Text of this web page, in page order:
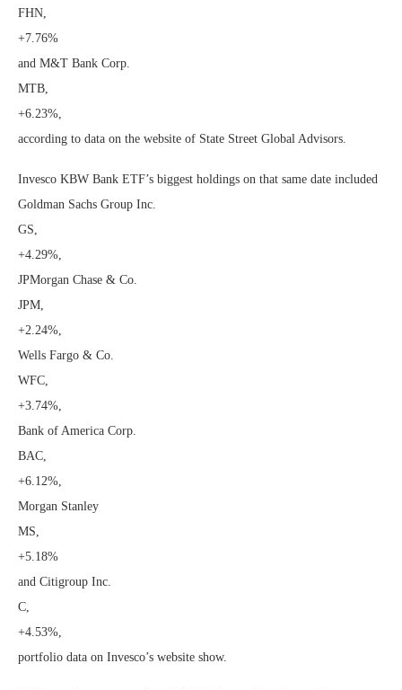
FHN,
+7.76%
and M&T Bank Corp.
MTB,
+6.23%,
according to data on the website of State Street Global Advisors.
Invesco KBW Bank ETF’s biggest holdings on that same date included
Goldman Sachs Group Inc.
GS,
+4.29%,
JPMorgan Chase & Co.
JPM,
+2.24%,
Wells Fargo & Co.
WFC,
+3.74%,
Bank of America Corp.
BAC,
+6.12%,
Morgan Stanley
MS,
+5.18%
and Citigroup Inc.
C,
+4.53%,
portfolio data on Invesco’s website show.